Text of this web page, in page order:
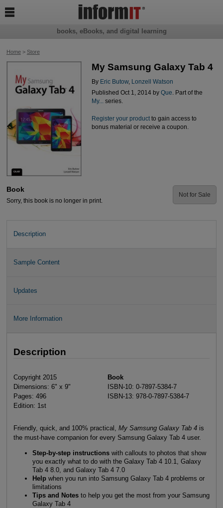
Home> Store
My Samsung Galaxy Tab 4
By Eric Butow,
Lonzell Watson
Published Oct 1, 2014 by Que. Part of the
My...series.
Register your productto gain access to
bonus material or receive a coupon.
Book
Sorry, this book is no longer in print.
Not for Sale
Description
Sample Content
Updates
More Information
Description
Copyright 2015
Dimensions: 6" x 9"
Pages: 496
Edition: 1st
Book
ISBN-10: 0-7897-5384-7
ISBN-13: 978-0-7897-5384-7
Friendly, quick, and 100% practical, My Samsung Galaxy Tab 4is
the must-have companion for every Samsung Galaxy Tab 4 user.
Step-by-step instructionswith callouts to photos that show
you exactly what to do with the Galaxy Tab 4 10.1, Galaxy
Tab 4 8.0, and Galaxy Tab 4 7.0
Helpwhen you run into Samsung Galaxy Tab 4 problems or
limitations
Tips and Notesto help you get the most from your Samsung
Galaxy Tab 4
books, eBooks, and digital learning
